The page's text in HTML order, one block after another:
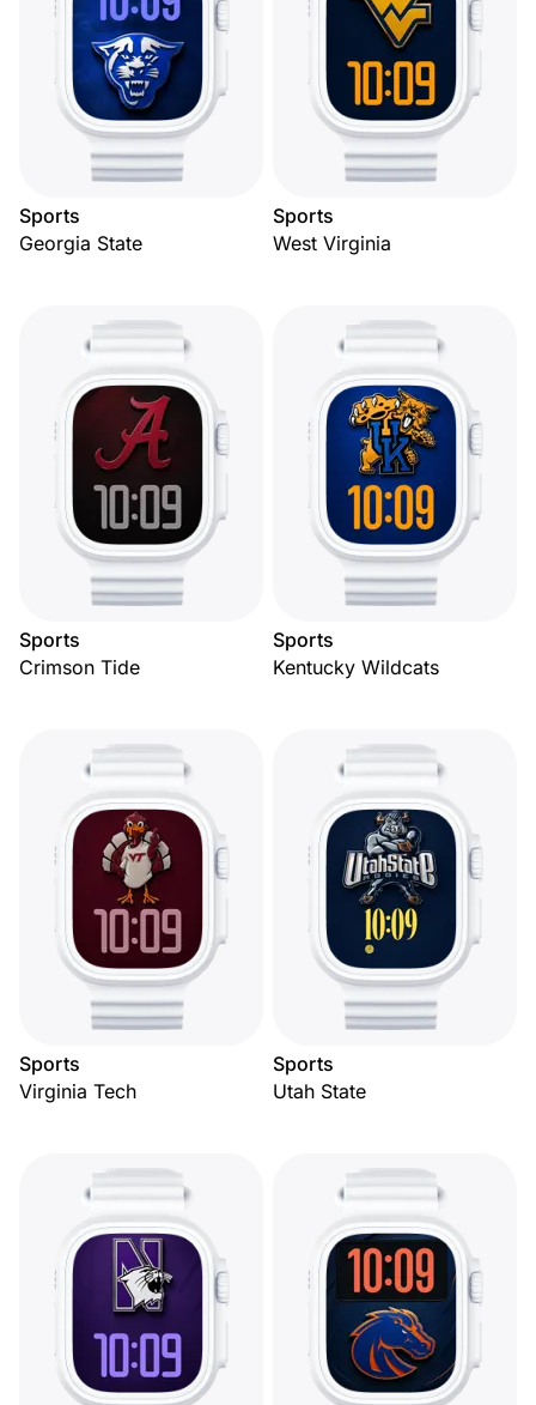
Sports
Georgia State
Sports
West Virginia
Sports
Crimson Tide
Sports
Kentucky Wildcats
Sports
Virginia Tech
Sports
Utah State